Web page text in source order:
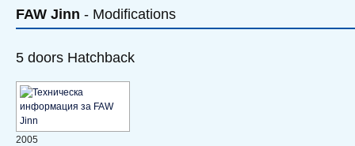
FAW Jinn - Modifications
5 doors Hatchback
2005